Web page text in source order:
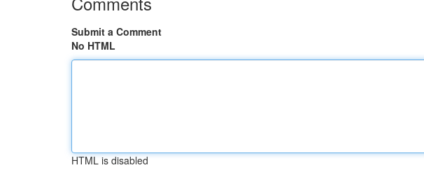
Submit a Comment
No HTML
HTML is disabled